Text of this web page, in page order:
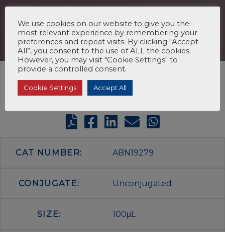
CAT NUMBER: ABN19279
CONJUGATE: Unconjugated
SIZE: 100μL
We use cookies on our website to give you the
most relevant experience by remembering your
preferences and repeat visits. By clicking “Accept
All”, you consent to the use of ALL the cookies.
However, you may visit "Cookie Settings" to
provide a controlled consent.
Cookie Settings Accept All